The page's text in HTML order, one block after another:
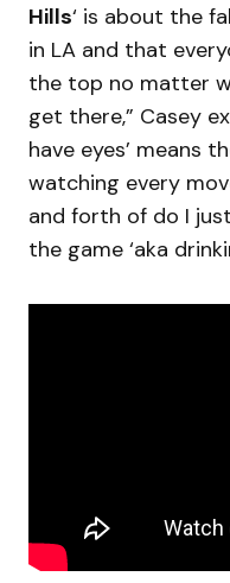
Hills‘ is about the
in LA and that
the top no matter
get there,” Casey
have eyes’ means
watching every
and forth of do I
the game ‘aka